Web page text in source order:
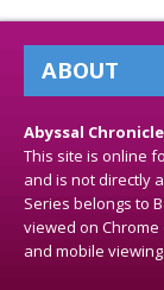
ABOUT
Abyssal
This site is online
and is not directly
Series belongs to
viewed on
and mobile viewing.